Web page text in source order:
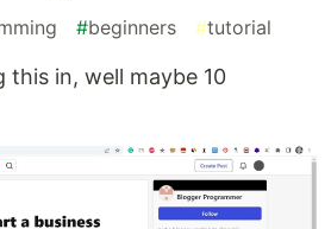
#beginners #tutorial
this in, well maybe 10